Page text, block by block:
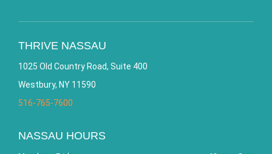
THRIVE NASSAU
1025 Old Country Road, Suite 400
Westbury, NY 11590
516-765-7600
NASSAU HOURS